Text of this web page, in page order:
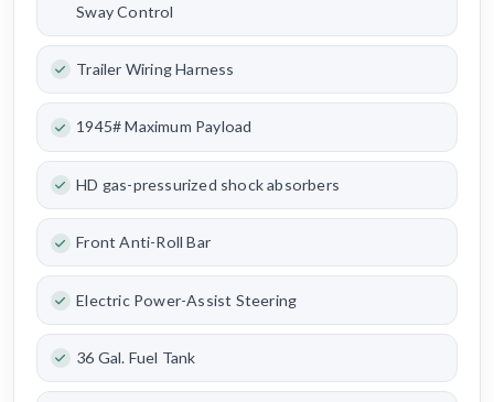
Sway Control
Trailer Wiring Harness
1945# Maximum Payload
HD gas-pressurized shock absorbers
Front Anti-Roll Bar
Electric Power-Assist Steering
36 Gal. Fuel Tank